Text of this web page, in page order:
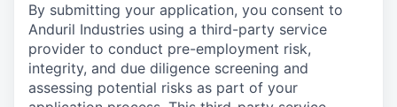
By submitting your application, you consent to
Anduril Industries using a third-party service
provider to conduct pre-employment risk,
integrity, and due diligence screening and
assessing potential risks as part of your